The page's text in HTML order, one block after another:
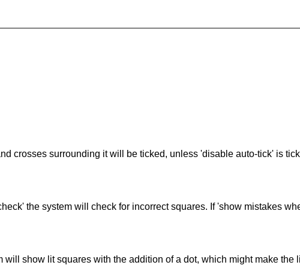
crosses surrounding it will be ticked, unless 'disable auto-tick' is
the system will check for incorrect squares. If 'show mistakes
will show lit squares with the addition of a dot, which might make the